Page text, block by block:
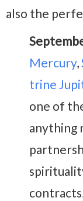
also the
Mercury,
trine
one of
anything